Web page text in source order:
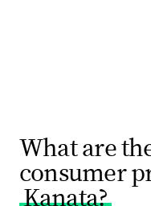
What are
consumer
Kanata?